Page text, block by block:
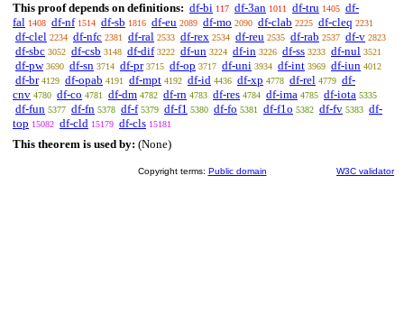
This proof depends on definitions: df-bi 117 df-3an 1011 df-tru 1405 df-
fal 1408 df-nf 1514 df-sb 1816 df-eu 2089 df-mo 2090 df-clab 2225 df-cleq 2231
df-clel 2234 df-nfc 2381 df-ral 2533 df-rex 2534 df-reu 2535 df-rab 2537 df-v 2823
df-sbc 3052 df-csb 3148 df-dif 3222 df-un 3224 df-in 3226 df-ss 3233 df-nul 3521
df-pw 3690 df-sn 3714 df-pr 3715 df-op 3717 df-uni 3934 df-int 3969 df-iun 4012
df-br 4129 df-opab 4191 df-mpt 4192 df-id 4436 df-xp 4778 df-rel 4779 df-
cnv 4780 df-co 4781 df-dm 4782 df-rn 4783 df-res 4784 df-ima 4785 df-iota 5335
df-fun 5377 df-fn 5378 df-f 5379 df-f1 5380 df-fo 5381 df-f1o 5382 df-fv 5383 df-
top 15082 df-cld 15179 df-cls 15181
This theorem is used by: (None)
Copyright terms: Public domain W3C validator